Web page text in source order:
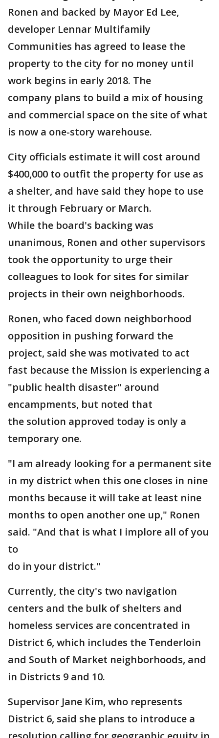
Ronen and backed by Mayor Ed Lee,
developer Lennar Multifamily
Communities has agreed to lease the
property to the city for no money until
work begins in early 2018. The
company plans to build a mix of housing
and commercial space on the site of what
is now a one-story warehouse.
City officials estimate it will cost around
$400,000 to outfit the property for use as
a shelter, and have said they hope to use
it through February or March.
While the board's backing was
unanimous, Ronen and other supervisors
took the opportunity to urge their
colleagues to look for sites for similar
projects in their own neighborhoods.
Ronen, who faced down neighborhood
opposition in pushing forward the
project, said she was motivated to act
fast because the Mission is experiencing a
"public health disaster" around
encampments, but noted that
the solution approved today is only a
temporary one.
"I am already looking for a permanent site
in my district when this one closes in nine
months because it will take at least nine
months to open another one up," Ronen
said. "And that is what I implore all of you
to
do in your district."
Currently, the city's two navigation
centers and the bulk of shelters and
homeless services are concentrated in
District 6, which includes the Tenderloin
and South of Market neighborhoods, and
in Districts 9 and 10.
Supervisor Jane Kim, who represents
District 6, said she plans to introduce a